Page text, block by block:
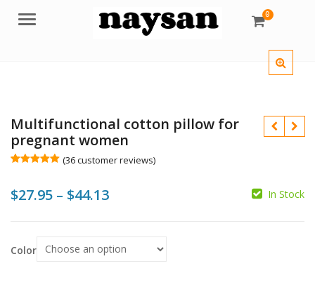
Menu 0
Multifunctional cotton pillow for
pregnant women
based on
customer
(36customer reviews)
$27.95 – $44.13Price
In Stock
Color